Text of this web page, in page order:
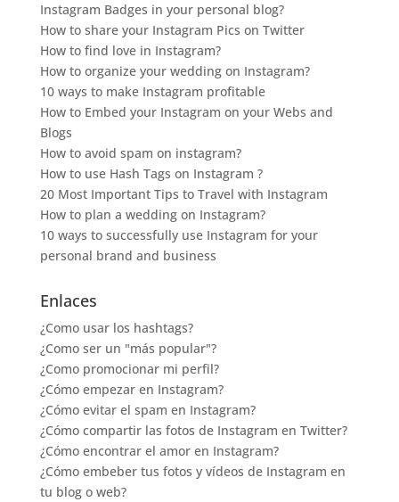
Instagram Badges in your personal blog?
How to share your Instagram Pics on Twitter
How to find love in Instagram?
How to organize your wedding on Instagram?
10 ways to make Instagram profitable
How to Embed your Instagram on your Webs and
Blogs
How to avoid spam on instagram?
How to use Hash Tags on Instagram ?
20 Most Important Tips to Travel with Instagram
How to plan a wedding on Instagram?
10 ways to successfully use Instagram for your
personal brand and business
Enlaces
¿Como usar los hashtags?
¿Como ser un "más popular"?
¿Como promocionar mi perfil?
¿Cómo empezar en Instagram?
¿Cómo evitar el spam en Instagram?
¿Cómo compartir las fotos de Instagram en Twitter?
¿Cómo encontrar el amor en Instagram?
¿Cómo embeber tus fotos y vídeos de Instagram en
tu blog o web?